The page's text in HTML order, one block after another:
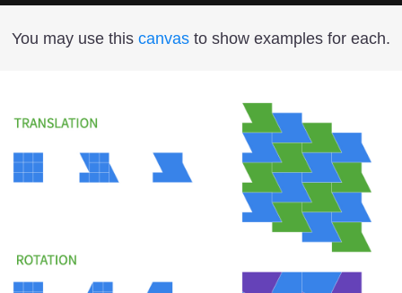
You may use this canvas to show examples for each.